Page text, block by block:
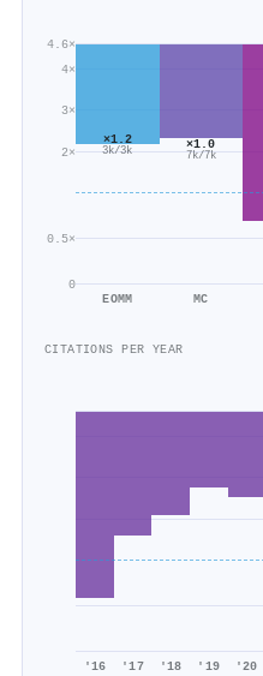
0
0.5×
2×
3×
4×
4.6×
×1.2
3k/3k
EOMM
×1.0
7k/7k
MC
CITATIONS PER YEAR
'16 '17 '18 '19 '20